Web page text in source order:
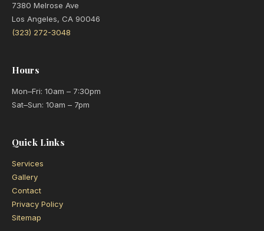
7380 Melrose Ave
Los Angeles, CA 90046
(323) 272-3048
Hours
Mon–Fri: 10am – 7:30pm
Sat–Sun: 10am – 7pm
Quick Links
Services
Gallery
Contact
Privacy Policy
Sitemap